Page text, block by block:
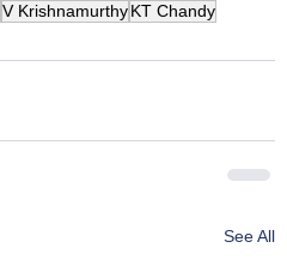
V KrishnamurthyKT Chandy
See All